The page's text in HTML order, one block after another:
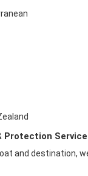
Protection
and destination,